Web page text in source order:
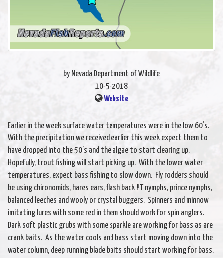
by Nevada Department of Wildlife
10-5-2018
Website
Earlier in the week surface water temperatures were in the low 60’s.
With the precipitation we received earlier this week expect them to
have dropped into the 50’s and the algae to start clearing up.
Hopefully, trout fishing will start picking up. With the lower water
temperatures, expect bass fishing to slow down. Fly rodders should
be using chironomids, hares ears, flash back PT nymphs, prince nymphs,
balanced leeches and wooly or crystal buggers. Spinners and minnow
imitating lures with some red in them should work for spin anglers.
Dark soft plastic grubs with some sparkle are working for bass as are
crank baits. As the water cools and bass start moving down into the
water column, deep running blade baits should start working for bass.